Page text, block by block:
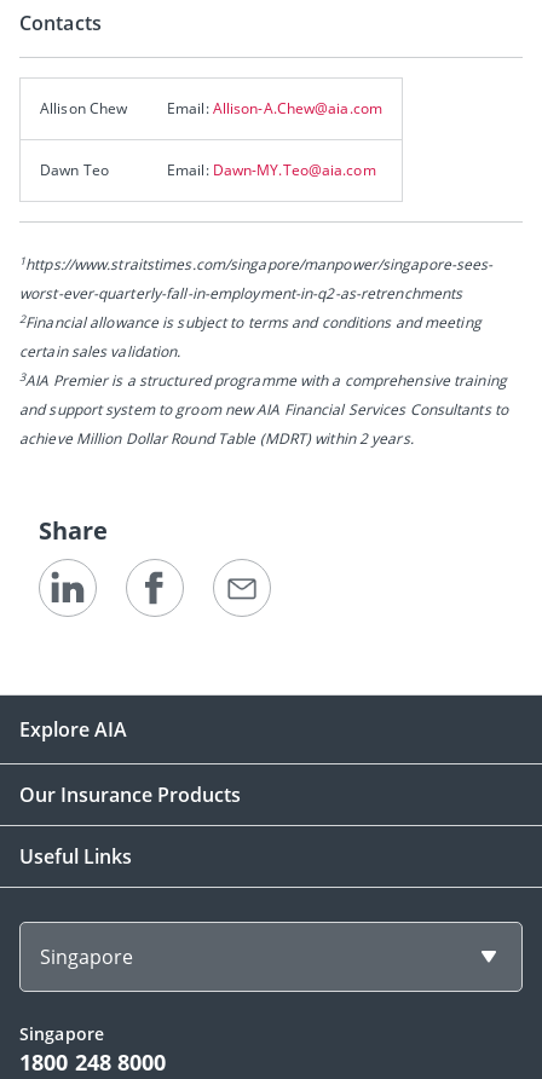
Contacts
Allison Chew Email:Allison-A.Chew@aia.com
Dawn Teo Email: Dawn-MY.Teo@aia.com
1https://www.straitstimes.com/singapore/manpower/singapore-sees-
worst-ever-quarterly-fall-in-employment-in-q2-as-retrenchments
2Financial allowance is subject to terms and conditions and meeting
certain sales validation.
3AIA Premier is a structured programme with a comprehensive training
and support system to groom new AIA Financial Services Consultants to
achieve Million Dollar Round Table (MDRT) within 2 years.
Share
Explore AIA
Our Insurance Products
Useful Links
Singapore
Singapore
1800 248 8000